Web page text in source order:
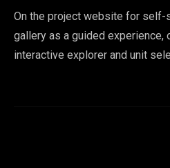
On the project website for self-
gallery as a guided experience,
interactive explorer and unit